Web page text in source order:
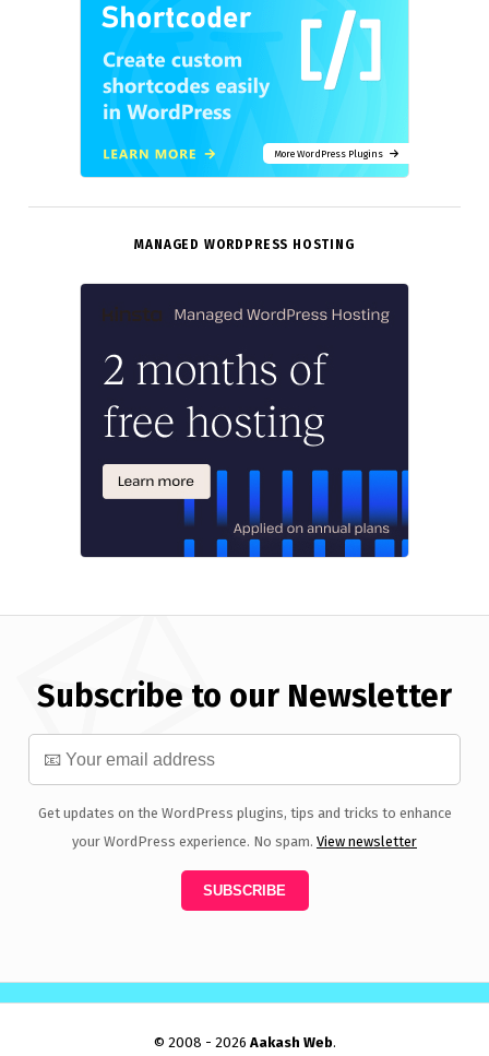
More WordPress Plugins
MANAGED WORDPRESS HOSTING
Subscribe to our Newsletter
Get updates on the WordPress plugins, tips and tricks to enhance
your WordPress experience. No spam. View newsletter
© 2008 - 2026 Aakash Web.